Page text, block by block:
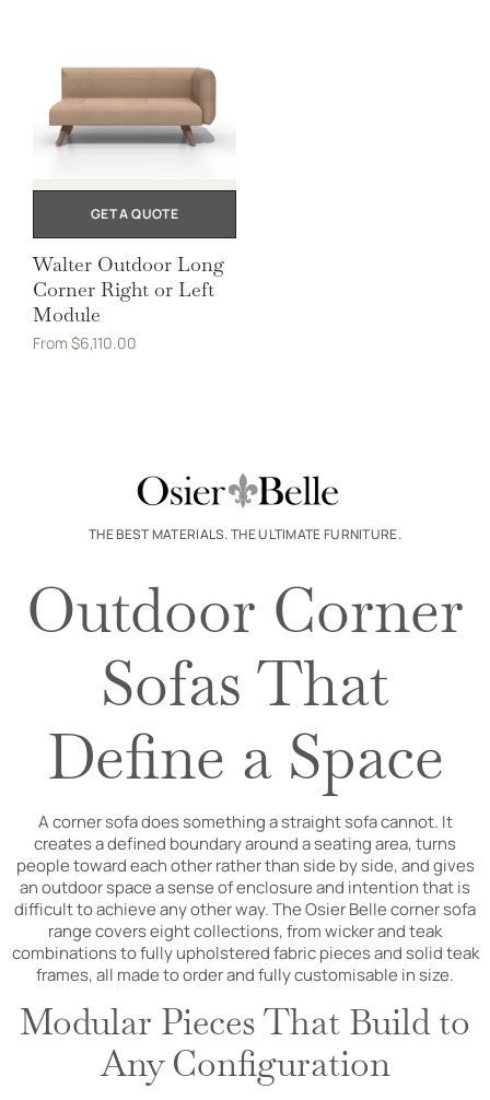
GET A QUOTE
Walter Outdoor Long
Corner Right or Left
Module
From $6,110.00
THE BEST MATERIALS. THE ULTIMATE FURNITURE.
Outdoor Corner
Sofas That
Define a Space
A corner sofa does something a straight sofa cannot. It
creates a defined boundary around a seating area, turns
people toward each other rather than side by side, and gives
an outdoor space a sense of enclosure and intention that is
difficult to achieve any other way. The Osier Belle corner sofa
range covers eight collections, from wicker and teak
combinations to fully upholstered fabric pieces and solid teak
frames, all made to order and fully customisable in size.
Modular Pieces That Build to
Any Configuration